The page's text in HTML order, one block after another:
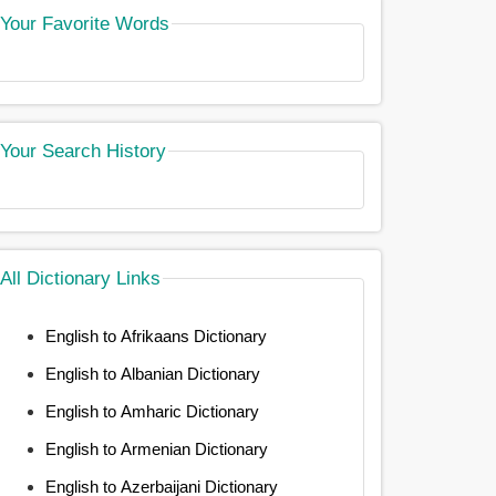
Your Favorite Words
Your Search History
All Dictionary Links
English to Afrikaans Dictionary
English to Albanian Dictionary
English to Amharic Dictionary
English to Armenian Dictionary
English to Azerbaijani Dictionary